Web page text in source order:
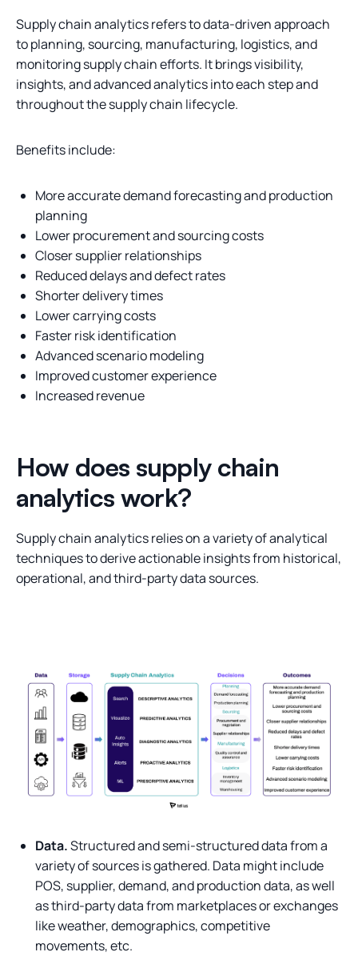
Supply chain analytics refers to data-driven approach
to planning, sourcing, manufacturing, logistics, and
monitoring supply chain efforts. It brings visibility,
insights, and advanced analytics into each step and
throughout the supply chain lifecycle.
Benefits include:
More accurate demand forecasting and production
planning
Lower procurement and sourcing costs
Closer supplier relationships
Reduced delays and defect rates
Shorter delivery times
Lower carrying costs
Faster risk identification
Advanced scenario modeling
Improved customer experience
Increased revenue
How does supply chain
analytics work?
Supply chain analytics relies on a variety of analytical
techniques to derive actionable insights from historical,
operational, and third-party data sources.
Data.Structured and semi-structured data from a
variety of sources is gathered. Data might include
POS, supplier, demand, and production data, as well
as third-party data from marketplaces or exchanges
like weather, demographics, competitive
movements, etc.